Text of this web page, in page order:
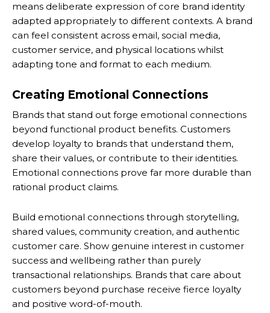
means deliberate expression of core brand identity
adapted appropriately to different contexts. A brand
can feel consistent across email, social media,
customer service, and physical locations whilst
adapting tone and format to each medium.
Creating Emotional Connections
Brands that stand out forge emotional connections
beyond functional product benefits. Customers
develop loyalty to brands that understand them,
share their values, or contribute to their identities.
Emotional connections prove far more durable than
rational product claims.
Build emotional connections through storytelling,
shared values, community creation, and authentic
customer care. Show genuine interest in customer
success and wellbeing rather than purely
transactional relationships. Brands that care about
customers beyond purchase receive fierce loyalty
and positive word-of-mouth.